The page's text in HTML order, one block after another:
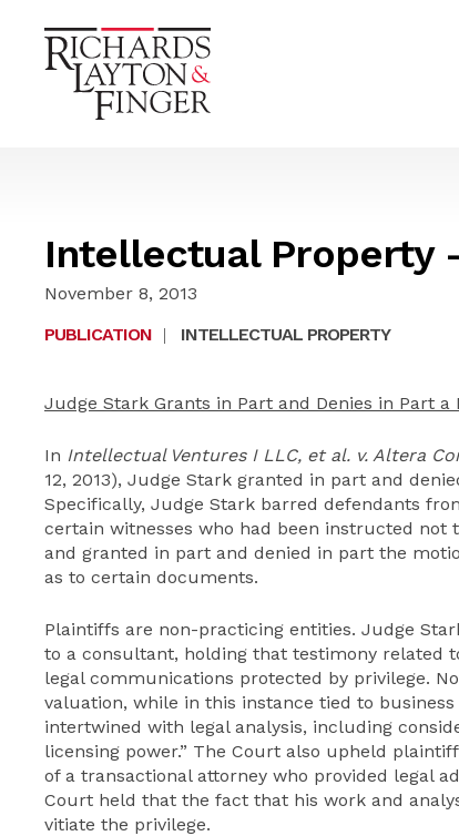
Intellectual Property
November 8, 2013
PUBLICATION | INTELLECTUAL PROPERTY
Judge Stark Grants in Part and Denies in Part
In Intellectual Ventures I LLC, et al. v. Altera
12, 2013), Judge Stark granted in part and
Specifically, Judge Stark barred defendants
certain witnesses who had been instructed not
and granted in part and denied in part the
as to certain documents.
Plaintiffs are non-practicing entities. Judge
to a consultant, holding that testimony related
legal communications protected by privilege.
valuation, while in this instance tied to
intertwined with legal analysis, including
licensing power.” The Court also upheld
of a transactional attorney who provided legal
Court held that the fact that his work and
vitiate the privilege.